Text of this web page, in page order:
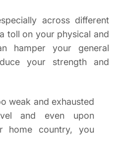
across different
toll on your physical and
hamper your general
your strength and
weak and exhausted
and even upon
home country, you